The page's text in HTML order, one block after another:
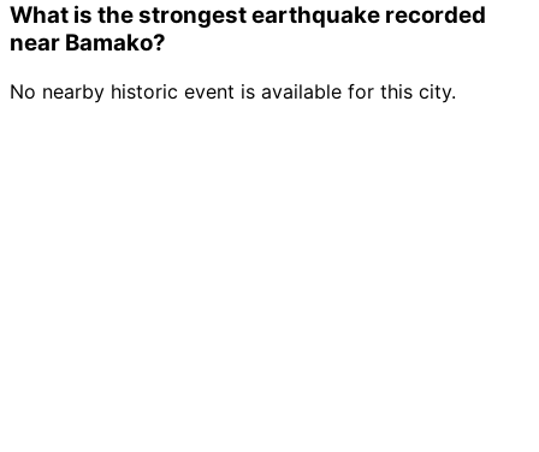
What is the strongest earthquake recorded
near Bamako?
No nearby historic event is available for this city.